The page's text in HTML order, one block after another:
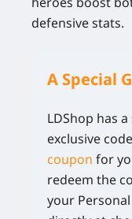
defensive stats.
A Special
LDShop has
exclusive code
coupon for
redeem the
your